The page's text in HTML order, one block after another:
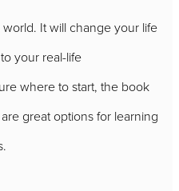
It will change your life
your real-life
where to start, the book
great options for learning